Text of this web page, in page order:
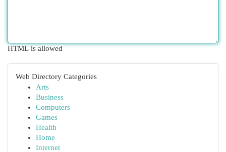
HTML is allowed
Web Directory Categories
Arts
Business
Computers
Games
Health
Home
Internet